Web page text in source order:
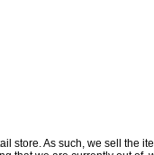
store. As such, we sell